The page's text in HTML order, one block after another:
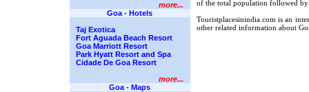
more...
Goa - Hotels
Taj Exotica
Fort Aguada Beach Resort
Goa Marriott Resort
Park Hyatt Resort and Spa
Cidade De Goa Resort
more...
Goa - Maps
of the total population followed by
Touristplacesinindia.com is an
other related information about